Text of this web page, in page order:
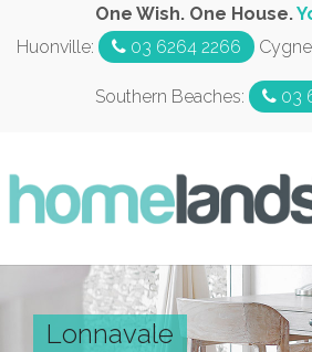
One Wish. One House.
Huonville:
03 6264 2266
Southern Beaches: 03
Lonnavale